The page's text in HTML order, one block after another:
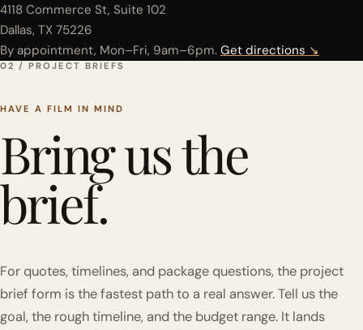
4118 Commerce St, Suite 102
Dallas, TX 75226
By appointment, Mon–Fri, 9am–6pm. Get directions ↘
02 / PROJECT BRIEFS
HAVE A FILM IN MIND
Bring us the
brief.
For quotes, timelines, and package questions, the project
brief form is the fastest path to a real answer. Tell us the
goal, the rough timeline, and the budget range. It lands